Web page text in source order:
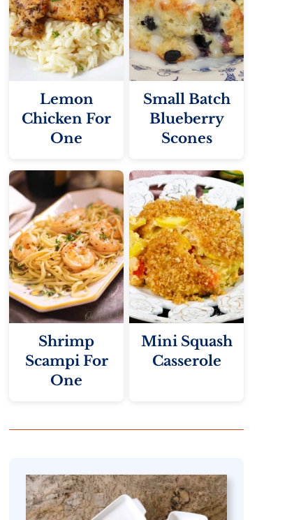
Lemon
Chicken For
One
Small Batch
Blueberry
Scones
Shrimp
Scampi For
One
Mini Squash
Casserole